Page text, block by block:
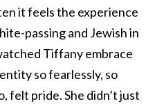
it feels the experience
passing and Jewish in
Tiffany embrace
so fearlessly, so
felt pride. She didn’t just